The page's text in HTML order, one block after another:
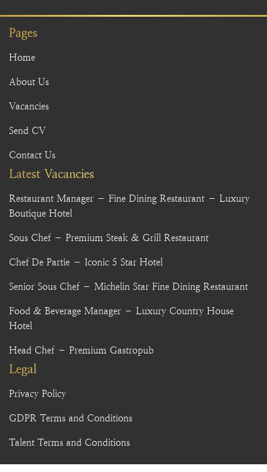
Pages
Home
About Us
Vacancies
Send CV
Contact Us
Latest Vacancies
Restaurant Manager – Fine Dining Restaurant – Luxury
Boutique Hotel
Sous Chef – Premium Steak & Grill Restaurant
Chef De Partie – Iconic 5 Star Hotel
Senior Sous Chef – Michelin Star Fine Dining Restaurant
Food & Beverage Manager – Luxury Country House
Hotel
Head Chef – Premium Gastropub
Legal
Privacy Policy
GDPR Terms and Conditions
Talent Terms and Conditions